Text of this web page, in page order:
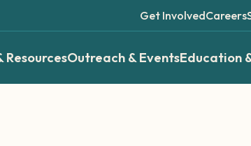
Get InvolvedCareers
ResourcesOutreach & EventsEducation